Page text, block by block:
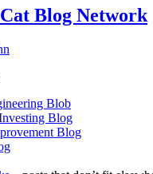
Blog Network
Blob
Blog
Blog